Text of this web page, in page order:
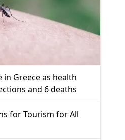
in Greece as health
and 6 deaths
for Tourism for All